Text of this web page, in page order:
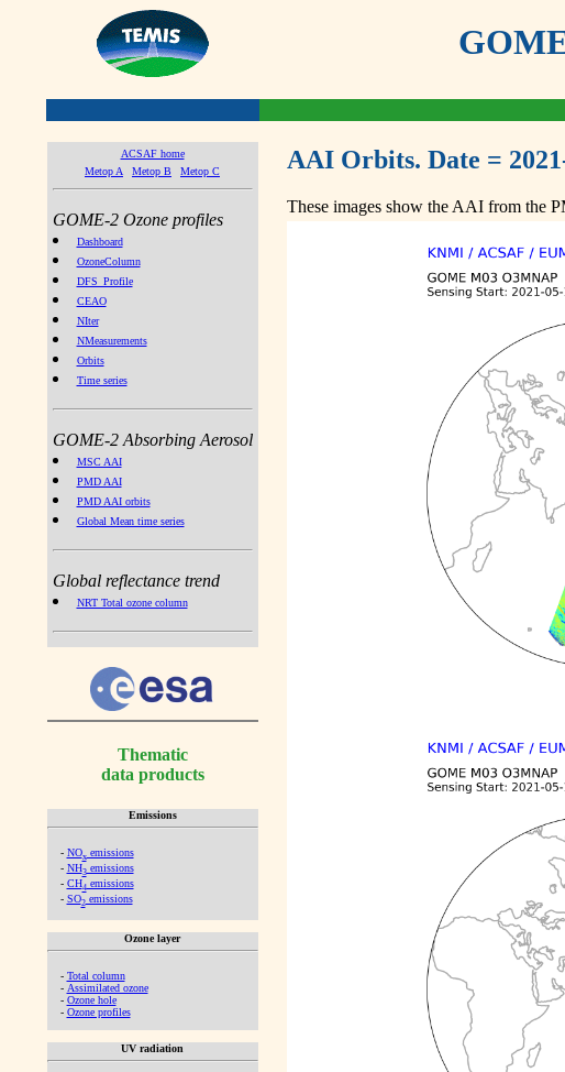
ACSAF home
Metop A
Metop B Metop C
GOME-2 Ozone profiles
Dashboard
OzoneColumn
DFS_Profile
CEAO
NIter
NMeasurements
Orbits
Time series
GOME-2 Absorbing Aerosol
MSC AAI
PMD AAI
PMD AAI orbits
Global Mean time series
Global reflectance trend
NRT Total ozone column
Thematic
data products
Emissions
- NOx emissions
- NH3emissions
- CH4emissions
- SO2emissions
Ozone layer
- Total column
- Assimilated ozone
- Ozone hole
- Ozone profiles
UV radiation
AAI Orbits. Date =
These images show the AAI from the